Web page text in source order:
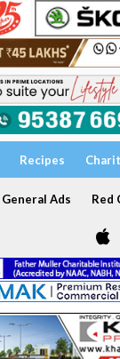
Recipes
General Ads Red